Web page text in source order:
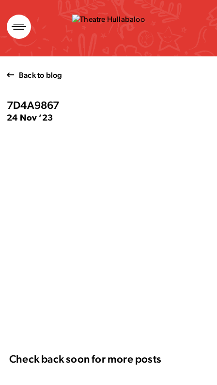
Skip
to
content
Back to blog
7D4A9867
24 Nov ’23
Check back soon for more posts